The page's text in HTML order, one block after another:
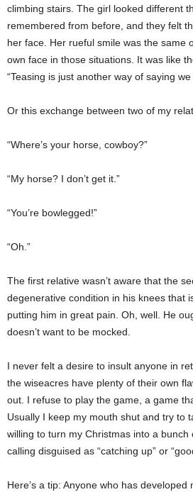
climbing stairs. The girl looked different
remembered from before, and they felt
her face. Her rueful smile was the same
own face in those situations. It was like
“Teasing is just another way of saying
Or this exchange between two of my
“Where’s your horse, cowboy?”
“My horse? I don’t get it.”
“You’re bowlegged!”
“Oh.”
The first relative wasn’t aware that the
degenerative condition in his knees that
putting him in great pain. Oh, well. He
doesn’t want to be mocked.
I never felt a desire to insult anyone in
the wiseacres have plenty of their own
out. I refuse to play the game, a game
Usually I keep my mouth shut and try to
willing to turn my Christmas into a
calling disguised as “catching up” or
Here’s a tip: Anyone who has